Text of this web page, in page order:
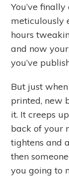
You’ve
meticulously
hours
and now
you’ve
But just
printed, new
it. It creeps
back of your
tightens and
then
you going to